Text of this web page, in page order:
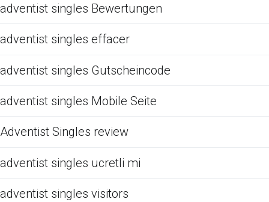
adventist singles Bewertungen
adventist singles effacer
adventist singles Gutscheincode
adventist singles Mobile Seite
Adventist Singles review
adventist singles ucretli mi
adventist singles visitors